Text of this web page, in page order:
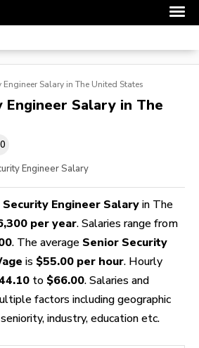
Engineer Salary in The United States
Engineer Salary in The
Engineer Salary
Security Engineer Salary in The
per year. Salaries range from
. The average Senior Security
is $55.00 per hour. Hourly
to $66.00. Salaries and
factors including geographic
industry, education etc.